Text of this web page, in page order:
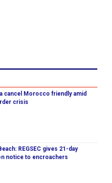
cancel Morocco friendly amid
crisis
REGSEC gives 21-day
notice to encroachers